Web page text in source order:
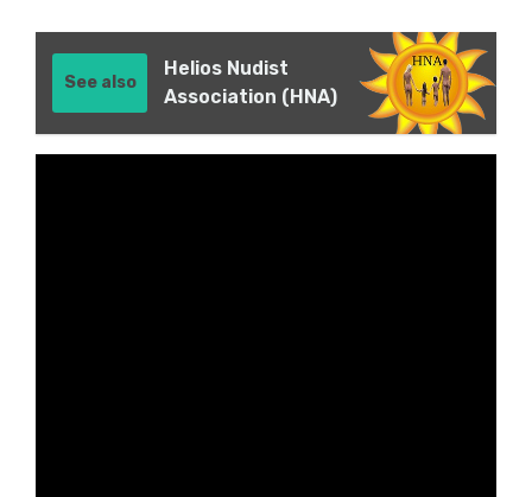
See also
Helios Nudist
Association (HNA)